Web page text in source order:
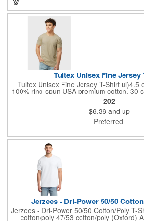
Tultex Unisex Fine Jersey
Tultex Unisex Fine Jersey T-Shirt ul)4.5
100% ring-spun USA premium cotton, 30
is 90/10 ring-spun cotton/polyester. Other
ring-spun cotton/polyester. Reactive-
color. Ribbed crewneck collar. Back
shoulder taping. Side seams for sizes
needle stitching on sleeves and bottom
in a facility that is OEKO-TEX and FLA
Materials: contains US grown
202
$6.36 and up
Preferred
Jerzees - Dri-Power 50/50
Jerzees - Dri-Power 50/50 Cotton/Poly T-
cotton/poly 47/53 cotton/poly (Oxford)